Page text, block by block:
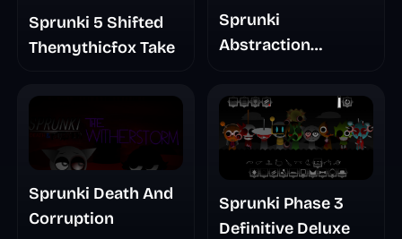
Sprunki 5 Shifted
Themythicfox Take
Sprunki
Abstraction
Sprunki Death And
Corruption
Sprunki Phase 3
Definitive Deluxe